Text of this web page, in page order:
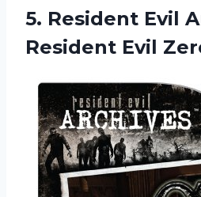
5. Resident Evil
Resident Evil